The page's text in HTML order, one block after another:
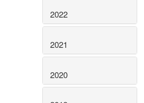
2022
2021
2020